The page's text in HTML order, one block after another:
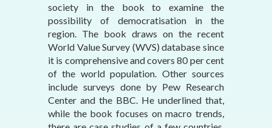
society in the book to examine the
possibility of democratisation in the
region. The book draws on the recent
World Value Survey (WVS) database since
it is comprehensive and covers 80 per cent
of the world population. Other sources
include surveys done by Pew Research
Center and the BBC. He underlined that,
while the book focuses on macro trends,